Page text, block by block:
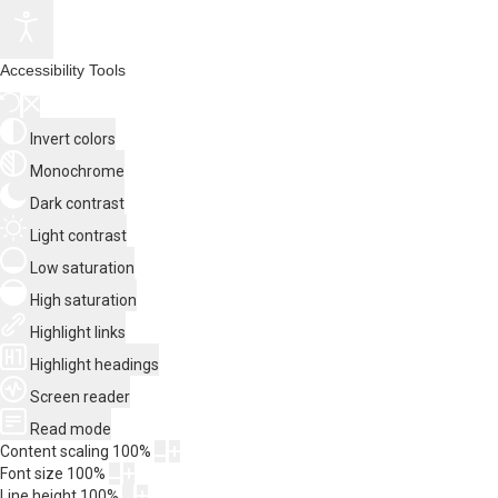
Accessibility Tools
Invert colors
Monochrome
Dark contrast
Light contrast
Low saturation
High saturation
Highlight links
Highlight headings
Screen reader
Read mode
Content scaling 100%
Font size 100%